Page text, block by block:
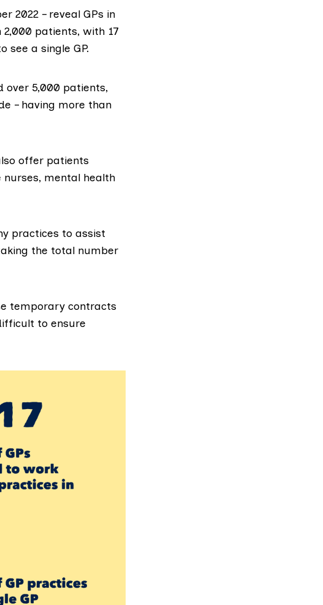
2022 – reveal GPs in
patients, with 17
see a single GP.
over 5,000 patients,
– having more than
offer patients
mental health
practices to assist
the total number
temporary contracts
to ensure